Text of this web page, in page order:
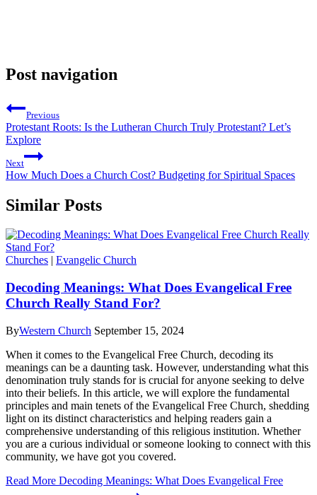
Post navigation
Previous
Protestant Roots: Is the Lutheran Church Truly Protestant? Let’s
Explore
Next
How Much Does a Church Cost? Budgeting for Spiritual Spaces
Similar Posts
Churches Evangelic Church
Decoding Meanings: What Does Evangelical Free
Church Really Stand For?
ByWestern Church September 15, 2024
When it comes to the Evangelical Free Church, decoding its
meanings can be a daunting task. However, understanding what this
denomination truly stands for is crucial for anyone seeking to delve
into their beliefs. In this article, we will explore the fundamental
principles and main tenets of the Evangelical Free Church, shedding
light on its distinct characteristics and helping readers gain a
comprehensive understanding of this religious institution. Whether
you are a curious individual or someone looking to connect with this
community, we have got you covered.
Read More Decoding Meanings: What Does Evangelical Free